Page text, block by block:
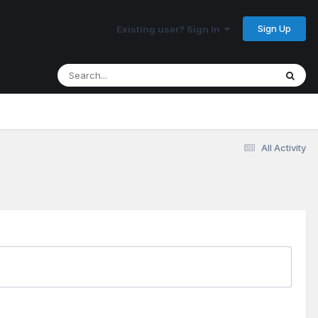
Existing user? Sign In Sign Up
All Activity